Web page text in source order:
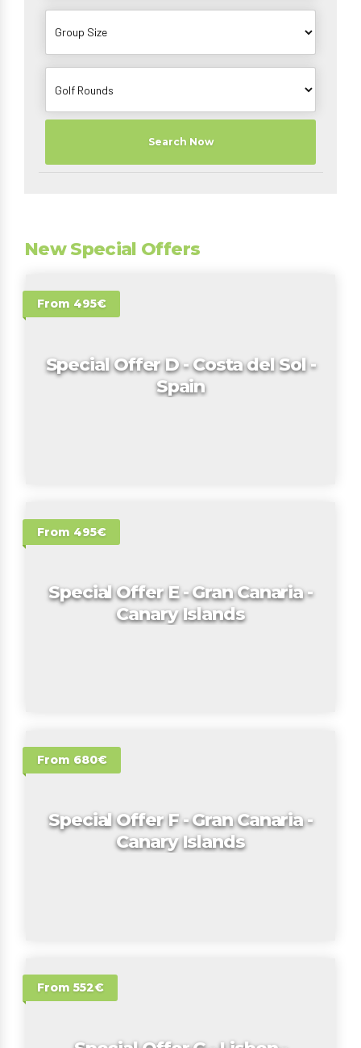
Search Now
New Special Offers
From 495€
Special Offer D - Costa del Sol -
Spain
From 495€
Special Offer E - Gran Canaria -
Canary Islands
From 680€
Special Offer F - Gran Canaria -
Canary Islands
From 552€